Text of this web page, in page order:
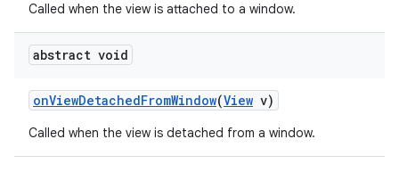
Called when the view is attached to a window.
abstract void
onViewDetachedFromWindow(View v)
Called when the view is detached from a window.